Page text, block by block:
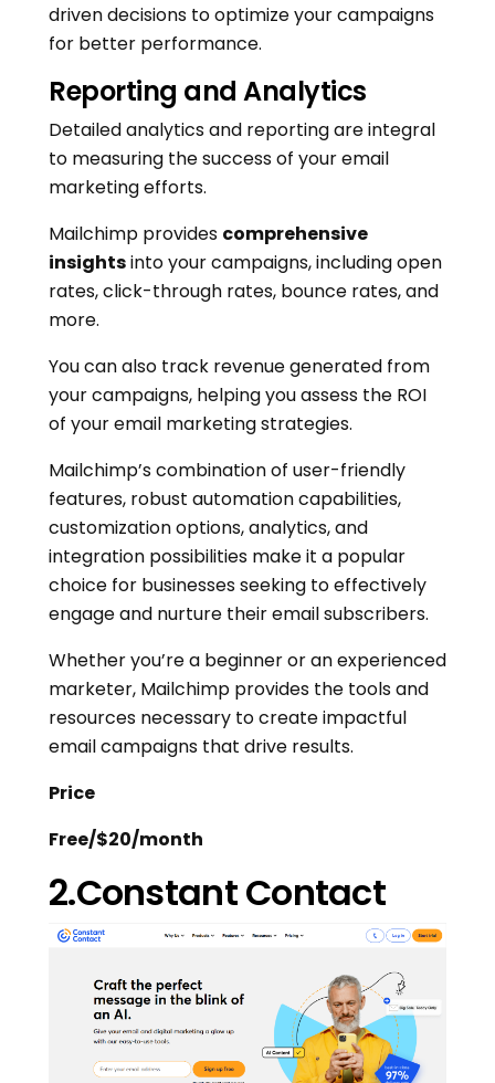
driven decisions to optimize your campaigns
for better performance.
Reporting and Analytics
Detailed analytics and reporting are integral
to measuring the success of your email
marketing efforts.
Mailchimp provides comprehensive
insightsinto your campaigns, including open
rates, click-through rates, bounce rates, and
more.
You can also track revenue generated from
your campaigns, helping you assess the ROI
of your email marketing strategies.
Mailchimp’s combination of user-friendly
features, robust automation capabilities,
customization options, analytics, and
integration possibilities make it a popular
choice for businesses seeking to effectively
engage and nurture their email subscribers.
Whether you’re a beginner or an experienced
marketer, Mailchimp provides the tools and
resources necessary to create impactful
email campaigns that drive results.
Price
Free/$20/month
2.Constant Contact